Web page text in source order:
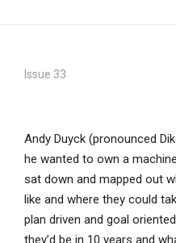
Issue 33
Andy Duyck (pronounced
he wanted to own a
sat down and mapped out
like and where they could
plan driven and goal
they’d be in 10 years and